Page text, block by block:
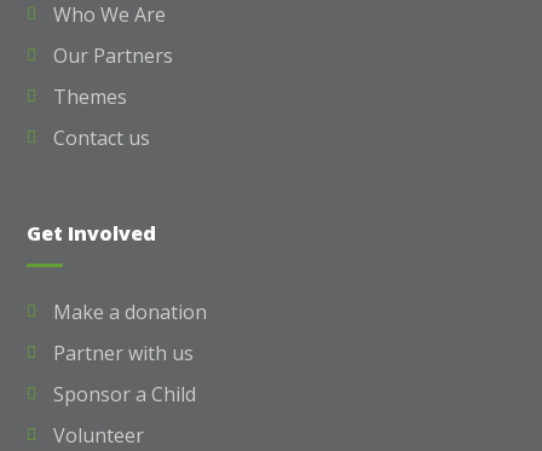
Who We Are
Our Partners
Themes
Contact us
Get Involved
Make a donation
Partner with us
Sponsor a Child
Volunteer